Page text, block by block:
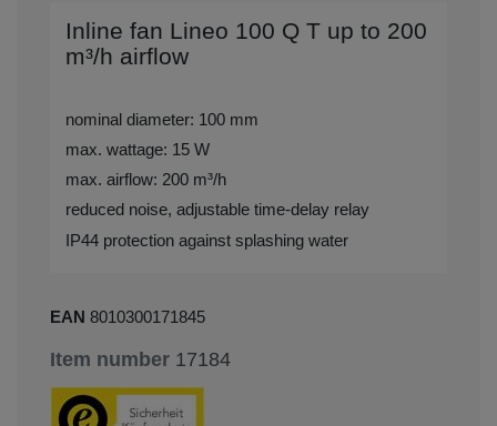
Inline fan Lineo 100 Q T up to 200
m³/h airflow
nominal diameter: 100 mm
max. wattage: 15 W
max. airflow: 200 m³/h
reduced noise, adjustable time-delay relay
IP44 protection against splashing water
EAN 8010300171845
Item number 17184